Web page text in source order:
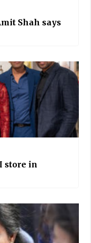
Shah says
store in